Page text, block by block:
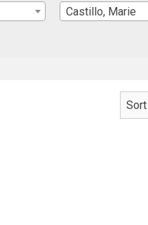
Castillo, Marie